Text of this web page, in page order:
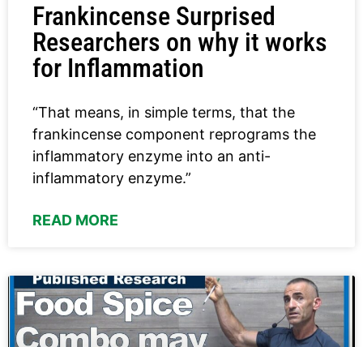
Frankincense Surprised
Researchers on why it works
for Inflammation
“That means, in simple terms, that the
frankincense component reprograms the
inflammatory enzyme into an anti-
inflammatory enzyme.”
READ MORE